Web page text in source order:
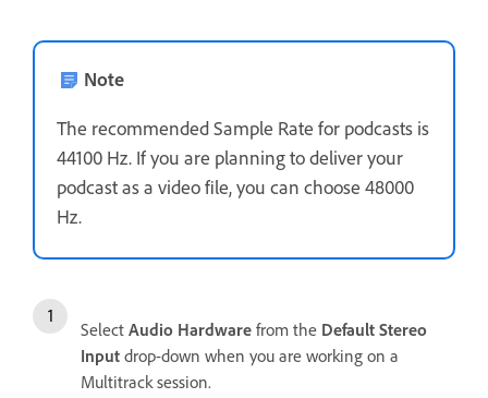
Note
The recommended Sample Rate for podcasts is
44100 Hz. If you are planning to deliver your
podcast as a video file, you can choose 48000
Hz.
Select Audio Hardware from the Default Stereo
Input drop-down when you are working on a
Multitrack session.